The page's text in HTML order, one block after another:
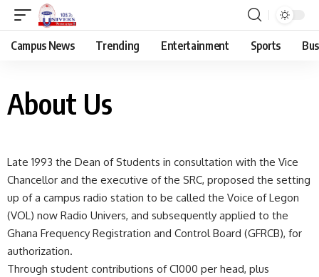
Campus News Trending Entertainment Sports
About Us
Late 1993 the Dean of Students in consultation with the Vice
Chancellor and the executive of the SRC, proposed the setting
up of a campus radio station to be called the Voice of Legon
(VOL) now Radio Univers, and subsequently applied to the
Ghana Frequency Registration and Control Board (GFRCB), for
authorization.
Through student contributions of C1000 per head, plus